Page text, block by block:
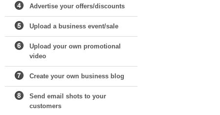
Advertise your offers/discounts
Upload a business event/sale
Upload your own promotional
video
Create your own business blog
Send email shots to your
customers